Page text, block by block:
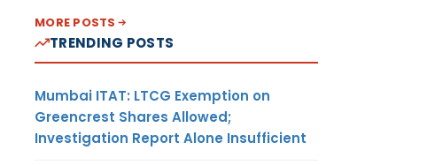
MORE POSTS
TRENDING POSTS
Mumbai ITAT: LTCG Exemption on
Greencrest Shares Allowed;
Investigation Report Alone Insufficient